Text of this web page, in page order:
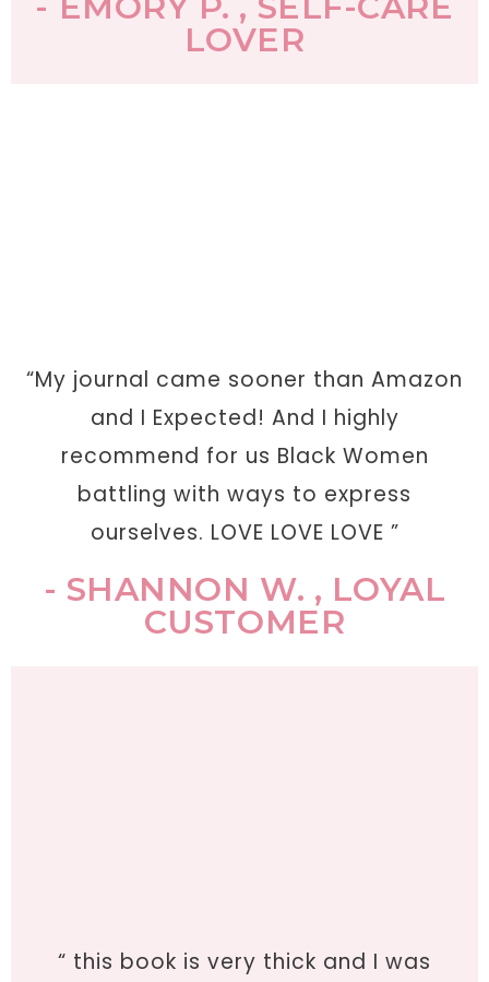
LOVER
“My journal came sooner than Amazon
and I Expected! And I highly
recommend for us Black Women
battling with ways to express
ourselves. LOVE LOVE LOVE ”
- SHANNON W. , LOYAL
CUSTOMER
“ this book is very thick and I was